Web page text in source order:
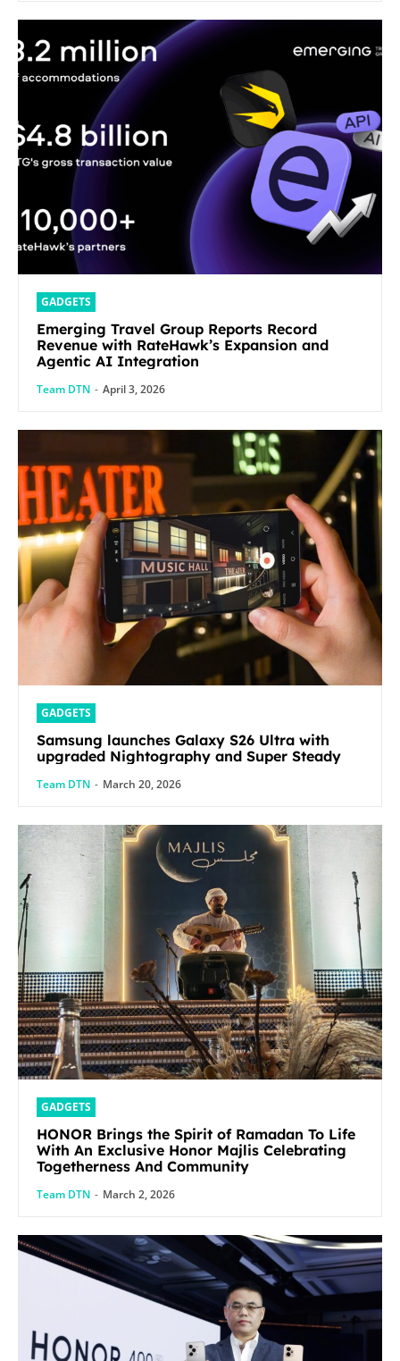
GADGETS
Emerging Travel Group Reports Record
Revenue with RateHawk’s Expansion and
Agentic AI Integration
Team DTN - April 3, 2026
GADGETS
Samsung launches Galaxy S26 Ultra with
upgraded Nightography and Super Steady
Team DTN - March 20, 2026
GADGETS
HONOR Brings the Spirit of Ramadan To Life
With An Exclusive Honor Majlis Celebrating
Togetherness And Community
Team DTN - March 2, 2026